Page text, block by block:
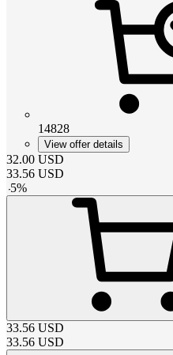
14828
View offer details
32.00 USD
33.56 USD
-5%
33.56 USD
33.56 USD